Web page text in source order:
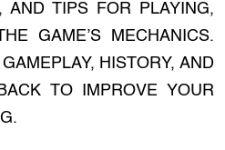
AND TIPS FOR PLAYING,
GAME’S MECHANICS.
HISTORY, AND
TO IMPROVE YOUR